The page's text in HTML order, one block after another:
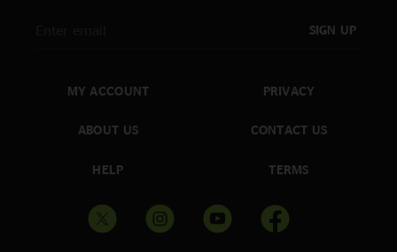
SIGN UP
MY ACCOUNT
ABOUT US
HELP
PRIVACY
CONTACT US
TERMS